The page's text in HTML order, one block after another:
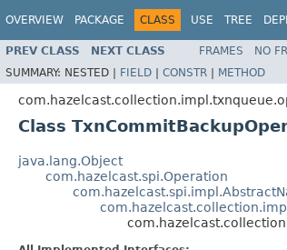
OVERVIEW PACKAGE CLASS USE TREE
PREV CLASS NEXT CLASS FRAMES NO
SUMMARY: NESTED | FIELD | CONSTR | METHOD
Class
java.lang.Object
com.hazelcast.spi.Operation